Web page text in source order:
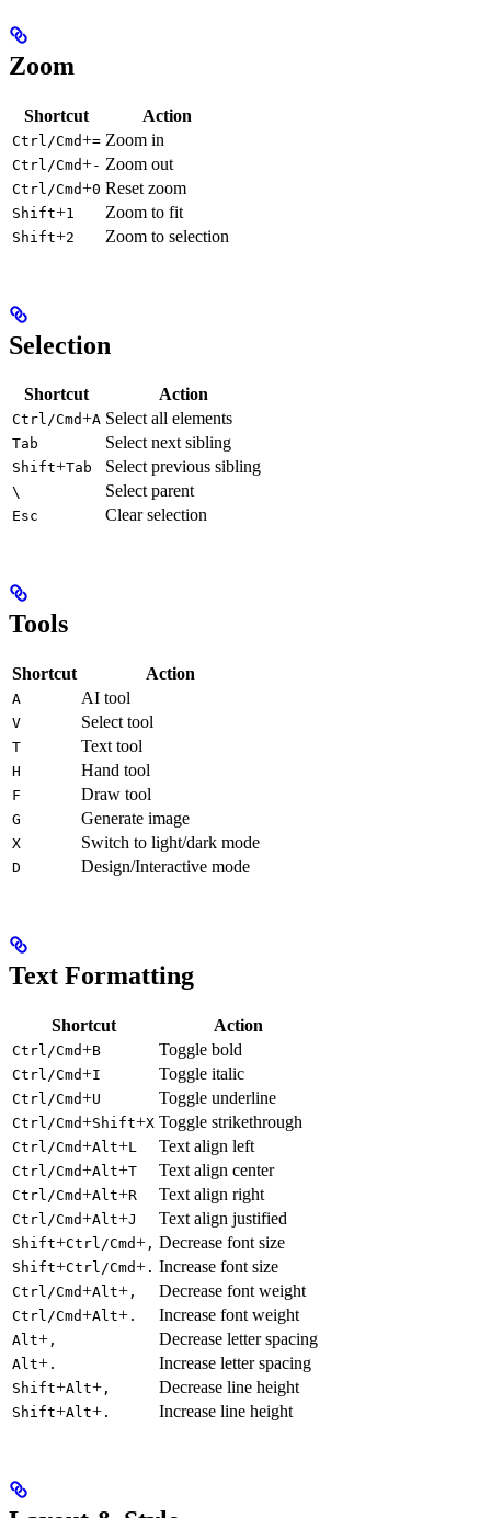
Zoom
Shortcut Action
Ctrl/Cmd+= Zoom in
Ctrl/Cmd+- Zoom out
Ctrl/Cmd+0 Reset zoom
Shift+1 Zoom to fit
Shift+2 Zoom to selection
Selection
Shortcut Action
Ctrl/Cmd+A Select all elements
Tab Select next sibling
Shift+Tab Select previous sibling
\ Select parent
Esc Clear selection
Tools
Shortcut Action
A AI tool
V Select tool
T Text tool
H Hand tool
F Draw tool
G Generate image
X Switch to light/dark mode
D Design/Interactive mode
Text Formatting
Shortcut Action
Ctrl/Cmd+B Toggle bold
Ctrl/Cmd+I Toggle italic
Ctrl/Cmd+U Toggle underline
Ctrl/Cmd+Shift+X Toggle strikethrough
Ctrl/Cmd+Alt+L Text align left
Ctrl/Cmd+Alt+T Text align center
Ctrl/Cmd+Alt+R Text align right
Ctrl/Cmd+Alt+J Text align justified
Shift+Ctrl/Cmd+ , Decrease font size
Shift+Ctrl/Cmd+ . Increase font size
Ctrl/Cmd+Alt+ , Decrease font weight
Ctrl/Cmd+Alt+ . Increase font weight
Alt+ , Decrease letter spacing
Alt+ . Increase letter spacing
Shift+Alt+ , Decrease line height
Shift+Alt+ . Increase line height